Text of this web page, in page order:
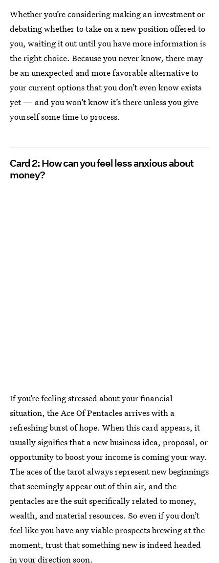
Whether you’re considering making an investment or
debating whether to take on a new position offered to
you, waiting it out until you have more information is
the right choice. Because you never know, there may
be an unexpected and more favorable alternative to
your current options that you don’t even know exists
yet — and you won’t know it’s there unless you give
yourself some time to process.
Card 2: How can you feel less anxious about
money?
If you’re feeling stressed about your financial
situation, the Ace Of Pentacles arrives with a
refreshing burst of hope. When this card appears, it
usually signifies that a new business idea, proposal, or
opportunity to boost your income is coming your way.
The aces of the tarot always represent new beginnings
that seemingly appear out of thin air, and the
pentacles are the suit specifically related to money,
wealth, and material resources. So even if you don’t
feel like you have any viable prospects brewing at the
moment, trust that something new is indeed headed
in your direction soon.